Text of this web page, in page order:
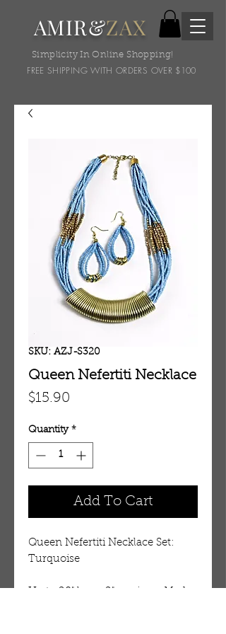
AMIR&ZAX
Simplicity In Online Shopping!
FREE SHIPPING WITH ORDERS OVER $100
SKU: AZJ-S320
Queen Nefertiti Necklace
$15.90
Quantity *
Add To Cart
Queen Nefertiti Necklace Set:
Turquoise